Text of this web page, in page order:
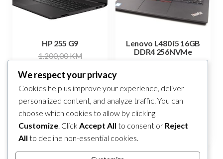
HP 255 G9
1.200,00KMOriginal
was:
1.200,00 KM.
price
is:
1.080,00 KM.
Add to cart
Compare
Lenovo L480 i5 16GB
DDR4 256NVMe
Add to cart
Compare
We respect your privacy
Cookies help us improve your experience, deliver
personalized content, and analyze traffic. You can
choose which cookies to allow by clicking
Customize. Click Accept All to consent or Reject
All to decline non-essential cookies.